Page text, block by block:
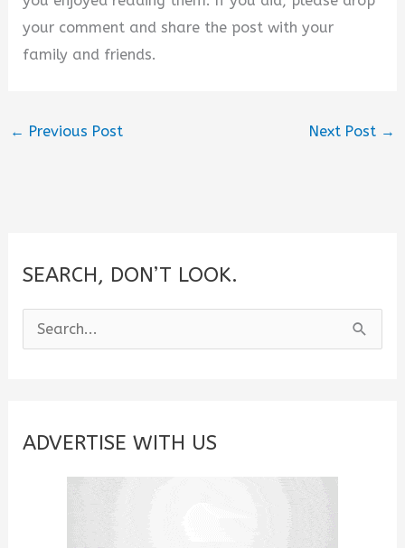
your comment and share the post with your
family and friends.
← Previous Post Next Post →
SEARCH, DON’T LOOK.
e
c
ADVERTISE WITH US